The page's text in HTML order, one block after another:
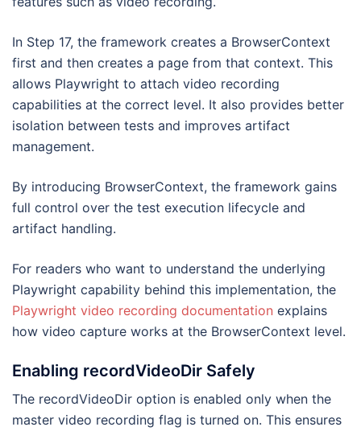
In Step 17, the framework creates a BrowserContext
first and then creates a page from that context. This
allows Playwright to attach video recording
capabilities at the correct level. It also provides better
isolation between tests and improves artifact
management.
By introducing BrowserContext, the framework gains
full control over the test execution lifecycle and
artifact handling.
For readers who want to understand the underlying
Playwright capability behind this implementation, the
Playwright video recording documentation explains
how video capture works at the BrowserContext level.
Enabling recordVideoDir Safely
The recordVideoDir option is enabled only when the
master video recording flag is turned on. This ensures